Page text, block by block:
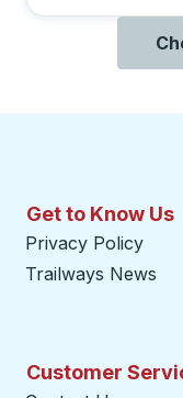
Get to Know Us
Privacy Policy
Trailways News
Customer